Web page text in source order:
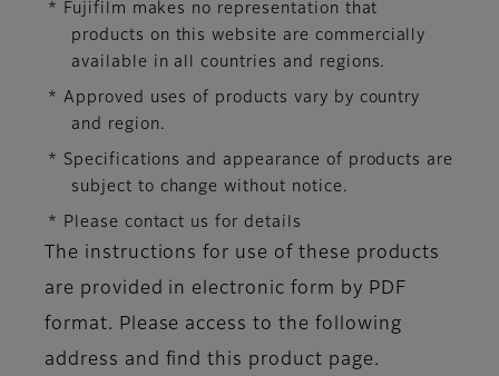
* Fujifilm makes no representation that
products on this website are commercially
available in all countries and regions.
* Approved uses of products vary by country
and region.
* Specifications and appearance of products are
subject to change without notice.
* Please contact us for details
The instructions for use of these products
are provided in electronic form by PDF
format. Please access to the following
address and find this product page.